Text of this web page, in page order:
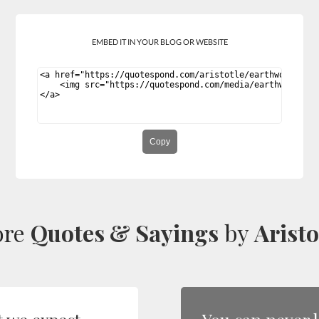
EMBED IT IN YOUR BLOG OR WEBSITE
Copy
Quotes & Sayings by